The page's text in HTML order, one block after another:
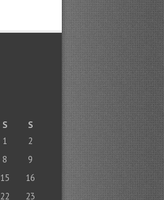
S
S
1
2
8
9
15
16
22 23